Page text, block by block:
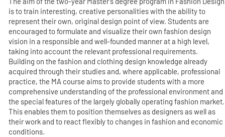
is to train interesting, creative personalities with the ability to
represent their own, original design point of view. Students are
encouraged to formulate and visualize their own fashion design
vision in a responsible and well-founded manner at a high level,
taking into account the relevant professional requirements.
Building on the fashion and clothing design knowledge already
acquired through their studies and, where applicable, professional
practice, the MA course aims to provide students with a more
comprehensive understanding of the professional environment and
the special features of the largely globally operating fashion market.
This enables them to position themselves as designers as well as
their work and to react flexibly to changes in fashion and economic
conditions.